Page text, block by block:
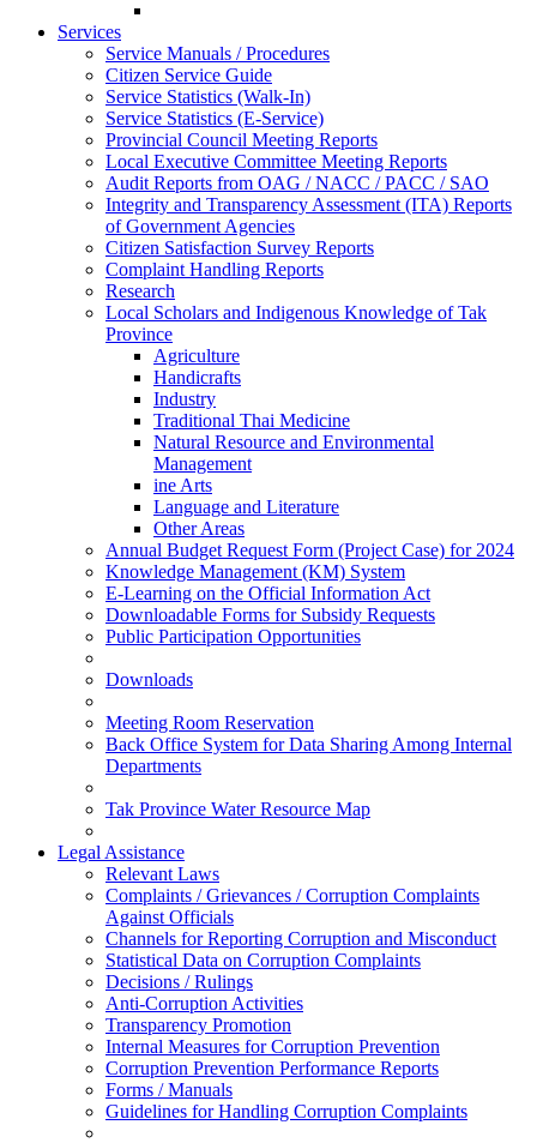
Services
Service Manuals / Procedures
Citizen Service Guide
Service Statistics (Walk-In)
Service Statistics (E-Service)
Provincial Council Meeting Reports
Local Executive Committee Meeting Reports
Audit Reports from OAG / NACC / PACC / SAO
Integrity and Transparency Assessment (ITA) Reports
of Government Agencies
Citizen Satisfaction Survey Reports
Complaint Handling Reports
Research
Local Scholars and Indigenous Knowledge of Tak
Province
Agriculture
Handicrafts
Industry
Traditional Thai Medicine
Natural Resource and Environmental
Management
ine Arts
Language and Literature
Other Areas
Annual Budget Request Form (Project Case) for 2024
Knowledge Management (KM) System
E-Learning on the Official Information Act
Downloadable Forms for Subsidy Requests
Public Participation Opportunities
Downloads
Meeting Room Reservation
Back Office System for Data Sharing Among Internal
Departments
Tak Province Water Resource Map
Legal Assistance
Relevant Laws
Complaints / Grievances / Corruption Complaints
Against Officials
Channels for Reporting Corruption and Misconduct
Statistical Data on Corruption Complaints
Decisions / Rulings
Anti-Corruption Activities
Transparency Promotion
Internal Measures for Corruption Prevention
Corruption Prevention Performance Reports
Forms / Manuals
Guidelines for Handling Corruption Complaints